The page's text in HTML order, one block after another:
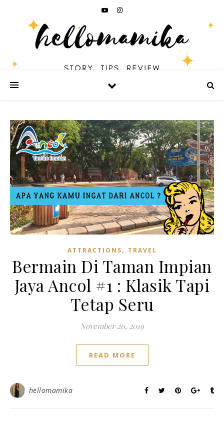
ATTRACTIONS, TRAVEL
Bermain Di Taman Impian
Jaya Ancol #1 : Klasik Tapi
Tetap Seru
November 20, 2019
READ MORE
hellomamika